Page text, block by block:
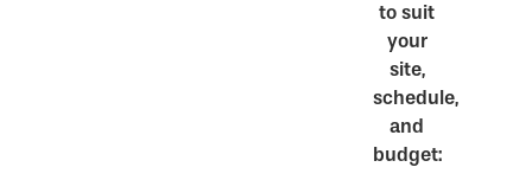
to suit
your
site,
schedule,
and
budget: